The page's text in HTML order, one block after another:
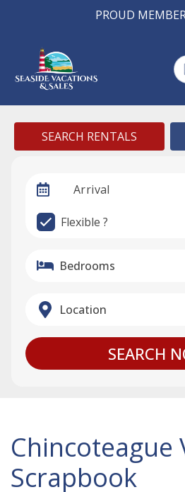
PROUD
SEARCH RENTALS
Arrival
Flexible ?
Bedrooms
Location
SEARCH
Chincoteague
Scrapbook